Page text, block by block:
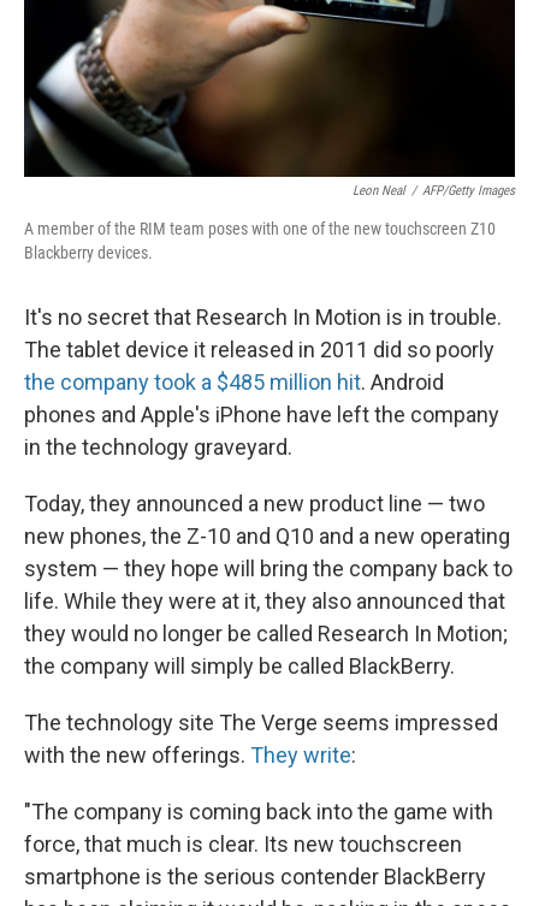
Leon Neal / AFP/Getty Images
A member of the RIM team poses with one of the new touchscreen Z10
Blackberry devices.
It's no secret that Research In Motion is in trouble.
The tablet device it released in 2011 did so poorly
the company took a $485 million hit. Android
phones and Apple's iPhone have left the company
in the technology graveyard.
Today, they announced a new product line — two
new phones, the Z-10 and Q10 and a new operating
system — they hope will bring the company back to
life. While they were at it, they also announced that
they would no longer be called Research In Motion;
the company will simply be called BlackBerry.
The technology site The Verge seems impressed
with the new offerings. They write:
"The company is coming back into the game with
force, that much is clear. Its new touchscreen
smartphone is the serious contender BlackBerry